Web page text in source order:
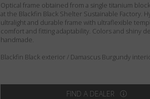
Optical frame obtained from a single titanium
at the Blackfin Black Shelter Sustainable Factory.
ultralight and durable frame with ultraflexible
comfort and fitting adaptability. Colors and shiny
handmade.
Blackfin Black exterior / Damascus Burgundy
FIND A DEALER